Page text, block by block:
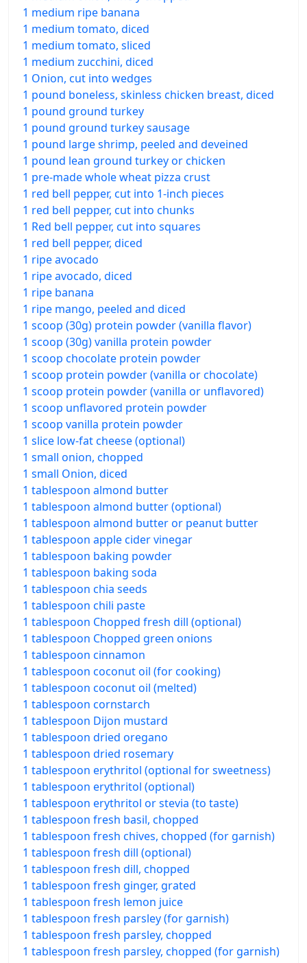
1 medium ripe banana
1 medium tomato, diced
1 medium tomato, sliced
1 medium zucchini, diced
1 Onion, cut into wedges
1 pound boneless, skinless chicken breast, diced
1 pound ground turkey
1 pound ground turkey sausage
1 pound large shrimp, peeled and deveined
1 pound lean ground turkey or chicken
1 pre-made whole wheat pizza crust
1 red bell pepper, cut into 1-inch pieces
1 red bell pepper, cut into chunks
1 Red bell pepper, cut into squares
1 red bell pepper, diced
1 ripe avocado
1 ripe avocado, diced
1 ripe banana
1 ripe mango, peeled and diced
1 scoop (30g) protein powder (vanilla flavor)
1 scoop (30g) vanilla protein powder
1 scoop chocolate protein powder
1 scoop protein powder (vanilla or chocolate)
1 scoop protein powder (vanilla or unflavored)
1 scoop unflavored protein powder
1 scoop vanilla protein powder
1 slice low-fat cheese (optional)
1 small onion, chopped
1 small Onion, diced
1 tablespoon almond butter
1 tablespoon almond butter (optional)
1 tablespoon almond butter or peanut butter
1 tablespoon apple cider vinegar
1 tablespoon baking powder
1 tablespoon baking soda
1 tablespoon chia seeds
1 tablespoon chili paste
1 tablespoon Chopped fresh dill (optional)
1 tablespoon Chopped green onions
1 tablespoon cinnamon
1 tablespoon coconut oil (for cooking)
1 tablespoon coconut oil (melted)
1 tablespoon cornstarch
1 tablespoon Dijon mustard
1 tablespoon dried oregano
1 tablespoon dried rosemary
1 tablespoon erythritol (optional for sweetness)
1 tablespoon erythritol (optional)
1 tablespoon erythritol or stevia (to taste)
1 tablespoon fresh basil, chopped
1 tablespoon fresh chives, chopped (for garnish)
1 tablespoon fresh dill (optional)
1 tablespoon fresh dill, chopped
1 tablespoon fresh ginger, grated
1 tablespoon fresh lemon juice
1 tablespoon fresh parsley (for garnish)
1 tablespoon fresh parsley, chopped
1 tablespoon fresh parsley, chopped (for garnish)